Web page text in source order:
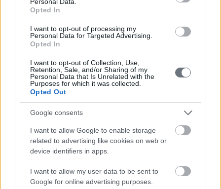
Opted In
I want to opt-out of processing my
Personal Data for Targeted Advertising.
Opted In
I want to opt-out of Collection, Use,
Retention, Sale, and/or Sharing of my
Personal Data that Is Unrelated with the
Purposes for which it was collected.
Opted Out
Google consents
I want to allow Google to enable storage
related to advertising like cookies on web or
device identifiers in apps.
I want to allow my user data to be sent to
Google for online advertising purposes.
info@leto.gr
Doctors
Search for a Doctor
Female